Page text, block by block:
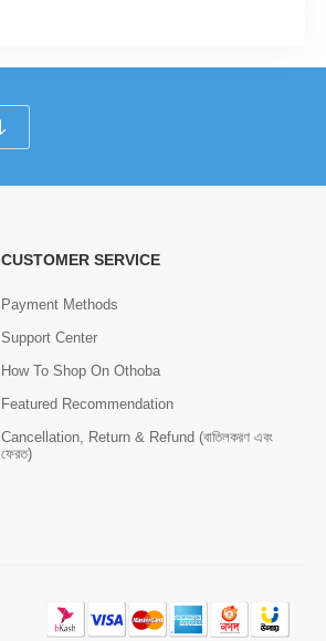
CUSTOMER SERVICE
Payment Methods
Support Center
How To Shop On Othoba
Featured Recommendation
Cancellation, Return & Refund (বাতিলকরণ এবং
ফেরত)